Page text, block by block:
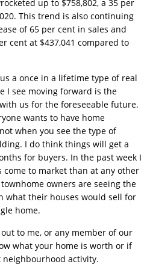
up to $758,802, a 35 per
This trend is also continuing
of 65 per cent in sales and
cent at $437,041 compared to
a once in a lifetime type of real
I see moving forward is the
us for the foreseeable future.
wants to have home
when you see the type of
I do think things will get a
for buyers. In the past week I
come to market than at any other
owners are seeing the
what their houses would sell for
home.
to me, or any member of our
what your home is worth or if
activity.